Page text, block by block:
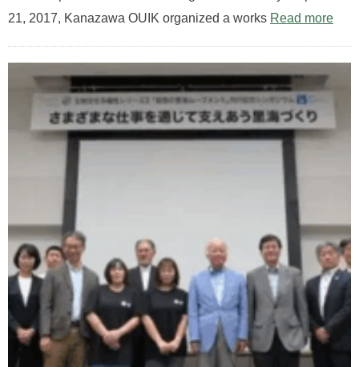
21, 2017, Kanazawa OUIK organized a works Read more